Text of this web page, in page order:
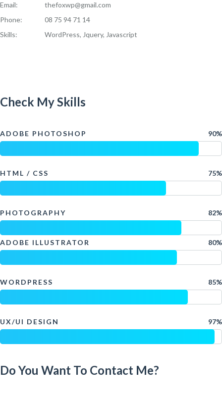
Email:
thefoxwp@gmail.com
Phone:
08 75 94 71 14
Skills:
WordPress, Jquery, Javascript
Check My Skills
ADOBE PHOTOSHOP 90%
HTML / CSS 75%
PHOTOGRAPHY 82%
ADOBE ILLUSTRATOR 80%
WORDPRESS 85%
UX/UI DESIGN 97%
Do You Want To Contact Me?